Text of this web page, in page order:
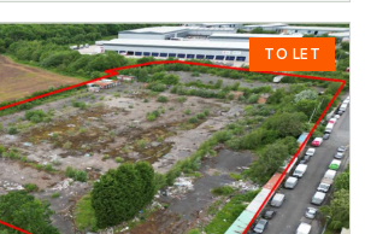
TO LET